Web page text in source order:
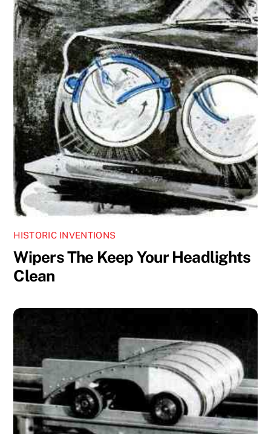
HISTORIC INVENTIONS
Wipers The Keep Your Headlights
Clean